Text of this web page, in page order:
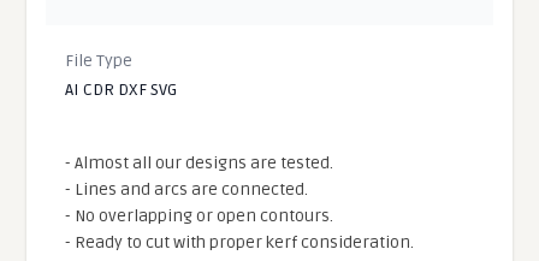
File Type
AI CDR DXF SVG
- Almost all our designs are tested.
- Lines and arcs are connected.
- No overlapping or open contours.
- Ready to cut with proper kerf consideration.